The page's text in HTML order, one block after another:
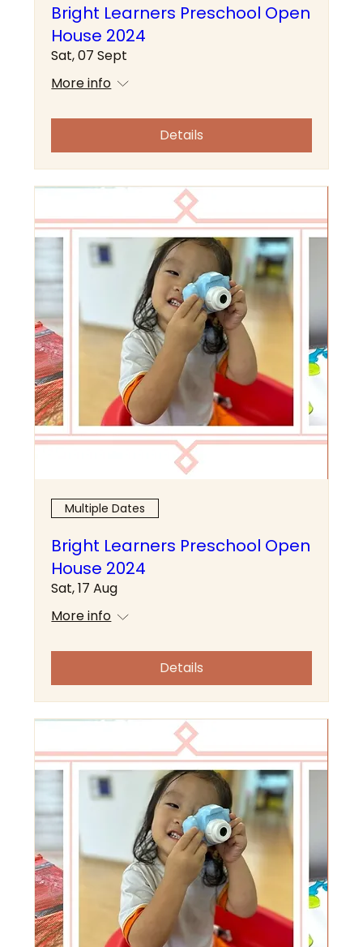
Bright Learners Preschool Open
House 2024
Sat, 07 Sept
More info
Details
Multiple Dates
Bright Learners Preschool Open
House 2024
Sat, 17 Aug
More info
Details